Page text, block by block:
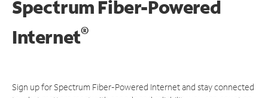
Spectrum Fiber-Powered
Internet®
Sign up for Spectrum Fiber-Powered Internet and stay connected